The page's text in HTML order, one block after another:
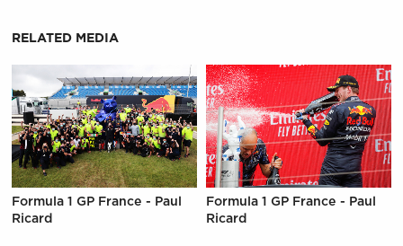
RELATED MEDIA
Formula 1 GP France - Paul
Ricard
Formula 1 GP France - Paul
Ricard